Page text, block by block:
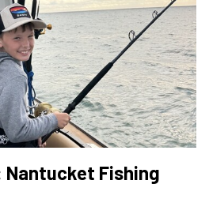
Fishing